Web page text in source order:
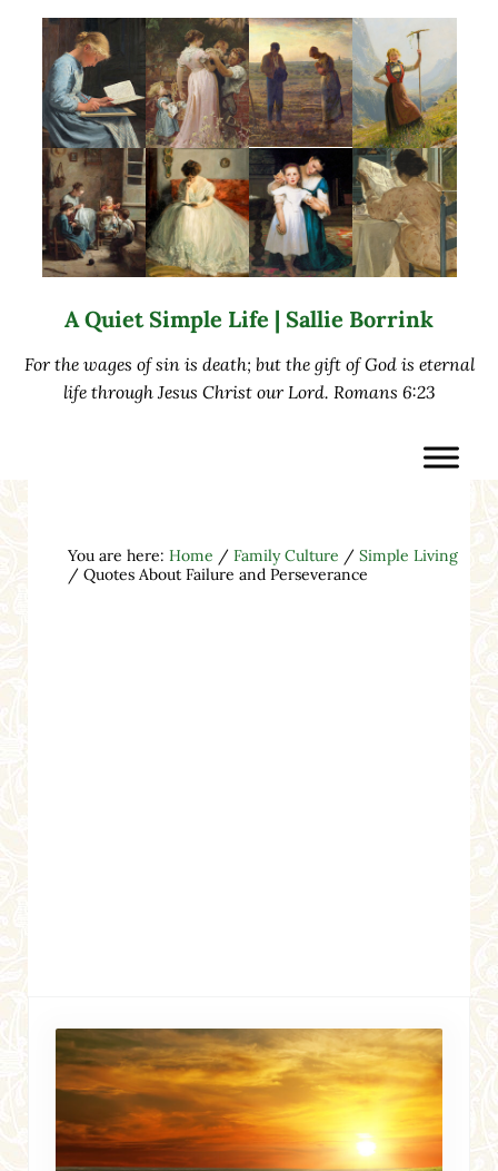
A Quiet Simple Life | Sallie Borrink
For the wages of sin is death; but the gift of God is eternal
life through Jesus Christ our Lord. Romans 6:23
You are here: Home / Family Culture / Simple Living
/Quotes About Failure and Perseverance